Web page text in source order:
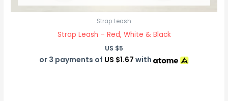
Strap Leash
Strap Leash – Red, White & Black
US $5
or 3 payments of US $1.67 with